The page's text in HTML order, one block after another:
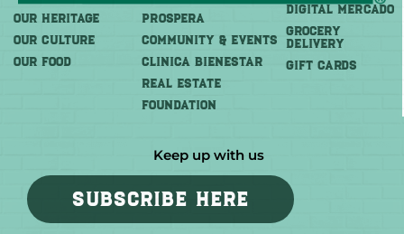
OUR HERITAGE
OUR CULTURE
OUR FOOD
PROSPERA
COMMUNITY & EVENTS
CLINICA BIENESTAR
REAL ESTATE
FOUNDATION
DIGITAL MERCADO
Grocery
Delivery
GIFT CARDS
Keep up with us
SUBSCRIBE HERE